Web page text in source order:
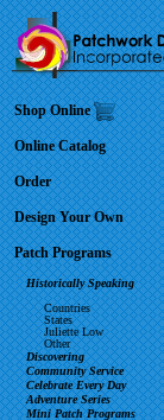
Shop Online
Online Catalog
Order
Design Your Own
Patch Programs
Historically Speaking
Countries
States
Juliette Low
Other
Discovering
Community Service
Celebrate Every Day
Adventure Series
Mini Patch Programs